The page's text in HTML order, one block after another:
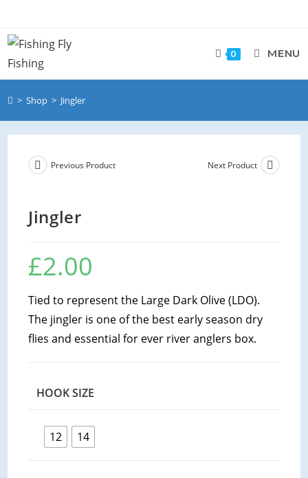
0 MENU
> Shop > Jingler
Previous Product Next Product
Jingler
£2.00
Tied to represent the Large Dark Olive (LDO).
The jingler is one of the best early season dry
flies and essential for ever river anglers box.
HOOK SIZE
12 14